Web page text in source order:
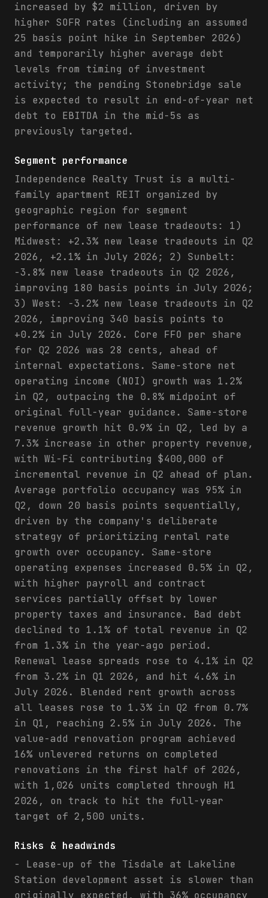
increased by $2 million, driven by
higher SOFR rates (including an assumed
25 basis point hike in September 2026)
and temporarily higher average debt
levels from timing of investment
activity; the pending Stonebridge sale
is expected to result in end-of-year net
debt to EBITDA in the mid-5s as
previously targeted.
Segment performance
Independence Realty Trust is a multi-
family apartment REIT organized by
geographic region for segment
performance of new lease tradeouts: 1)
Midwest: +2.3% new lease tradeouts in Q2
2026, +2.1% in July 2026; 2) Sunbelt:
-3.8% new lease tradeouts in Q2 2026,
improving 180 basis points in July 2026;
3) West: -3.2% new lease tradeouts in Q2
2026, improving 340 basis points to
+0.2% in July 2026. Core FFO per share
for Q2 2026 was 28 cents, ahead of
internal expectations. Same-store net
operating income (NOI) growth was 1.2%
in Q2, outpacing the 0.8% midpoint of
original full-year guidance. Same-store
revenue growth hit 0.9% in Q2, led by a
7.3% increase in other property revenue,
with Wi-Fi contributing $400,000 of
incremental revenue in Q2 ahead of plan.
Average portfolio occupancy was 95% in
Q2, down 20 basis points sequentially,
driven by the company's deliberate
strategy of prioritizing rental rate
growth over occupancy. Same-store
operating expenses increased 0.5% in Q2,
with higher payroll and contract
services partially offset by lower
property taxes and insurance. Bad debt
declined to 1.1% of total revenue in Q2
from 1.3% in the year-ago period.
Renewal lease spreads rose to 4.1% in Q2
from 3.2% in Q1 2026, and hit 4.6% in
July 2026. Blended rent growth across
all leases rose to 1.3% in Q2 from 0.7%
in Q1, reaching 2.5% in July 2026. The
value-add renovation program achieved
16% unlevered returns on completed
renovations in the first half of 2026,
with 1,026 units completed through H1
2026, on track to hit the full-year
target of 2,500 units.
Risks & headwinds
- Lease-up of the Tisdale at Lakeline
Station development asset is slower than
originally expected, with 36% occupancy